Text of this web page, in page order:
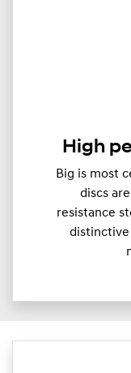
High
Big is most
discs
resistance
distinctive